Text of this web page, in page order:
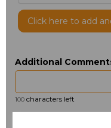
Click here to add
Additional
100 characters left